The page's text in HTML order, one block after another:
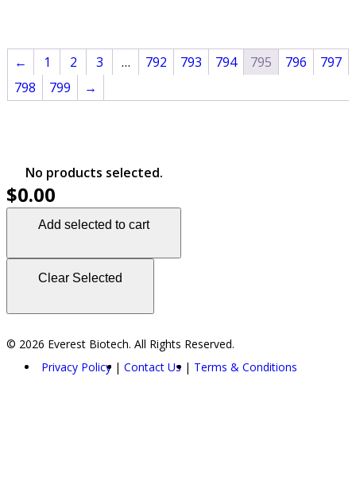
← 1 2 3 … 792 793 794 795 796
797
798
799 →
No products selected.
$0.00
Add selected to cart
Clear Selected
© 2026 Everest Biotech. All Rights Reserved.
Privacy Policy
Contact Us Terms & Conditions